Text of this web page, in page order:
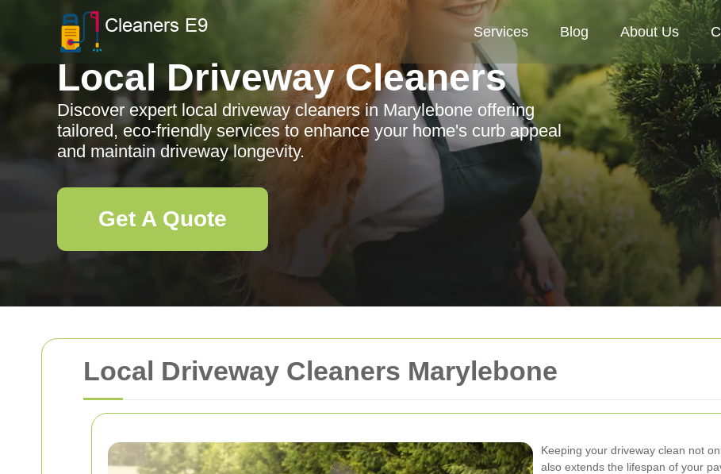
Local Driveway Cleaners Marylebone
Keeping your driveway clean not
also extends the lifespan of your
Services Blog About Us
Local Driveway Cleaners
Discover expert local driveway cleaners in Marylebone offering
tailored, eco-friendly services to enhance your home's curb appeal
and maintain driveway longevity.
Get A Quote